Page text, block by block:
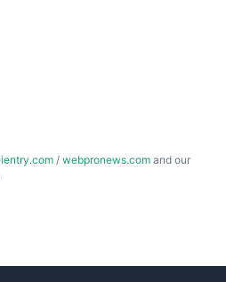
ientry.com / webpronews.com and our